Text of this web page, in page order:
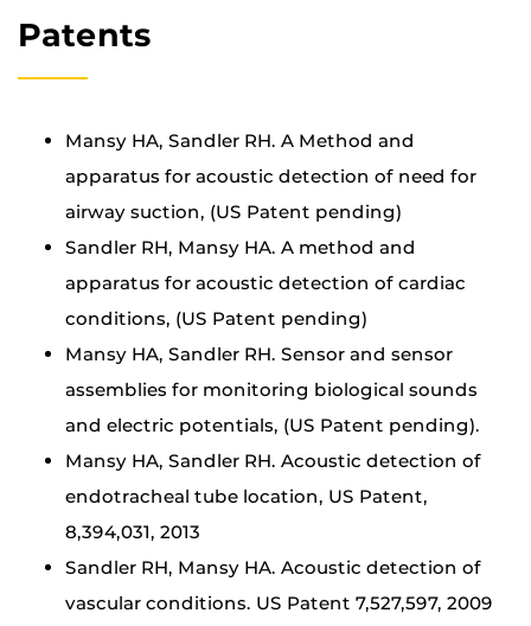
Patents
Mansy HA, Sandler RH. A Method and
apparatus for acoustic detection of need for
airway suction, (US Patent pending)
Sandler RH, Mansy HA. A method and
apparatus for acoustic detection of cardiac
conditions, (US Patent pending)
Mansy HA, Sandler RH. Sensor and sensor
assemblies for monitoring biological sounds
and electric potentials, (US Patent pending).
Mansy HA, Sandler RH. Acoustic detection of
endotracheal tube location, US Patent,
8,394,031, 2013
Sandler RH, Mansy HA. Acoustic detection of
vascular conditions. US Patent 7,527,597, 2009